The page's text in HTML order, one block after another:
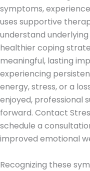
symptoms,
uses supportive
understand
healthier coping
meaningful, lasting
experiencing
energy, stress, or a
enjoyed, professional
forward. Contact
schedule a
improved emotional
Recognizing these